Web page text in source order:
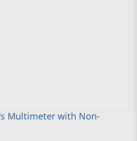
Multimeter with Non-